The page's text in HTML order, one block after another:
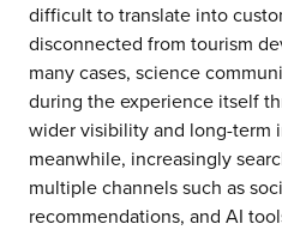
difficult to translate into
disconnected from tourism
many cases, science
during the experience itself
wider visibility and long-term
meanwhile, increasingly
multiple channels such as
recommendations, and AI